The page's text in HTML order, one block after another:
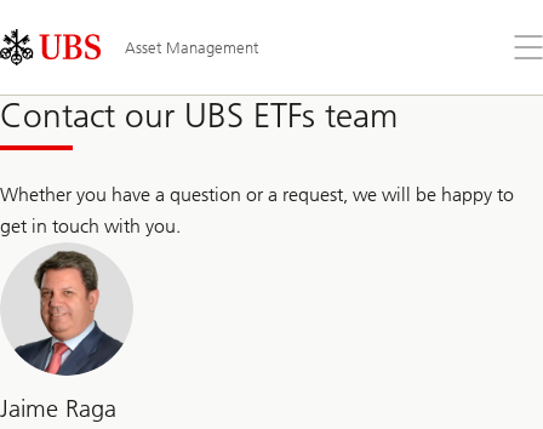
Links
Area
Asset Management
the
Contact our UBS ETFs team
Whether you have a question or a request, we will be happy to
get in touch with you.
Jaime Raga